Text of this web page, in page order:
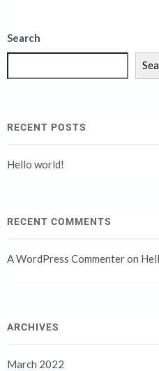
Search
RECENT POSTS
Hello world!
RECENT COMMENTS
A WordPress Commenteron
ARCHIVES
March 2022